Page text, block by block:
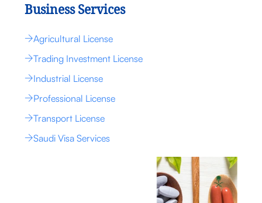
Business Services
Agricultural License
Trading Investment License
Industrial License
Professional License
Transport License
Saudi Visa Services